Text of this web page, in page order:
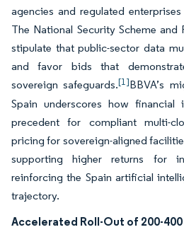
agencies and regulated
The National Security Scheme and
stipulate that public-sector data
and favor bids that
sovereign safeguards.[1]BBVA’s
Spain underscores how
precedent for compliant multi-
pricing for sovereign-aligned
supporting higher returns for
reinforcing the Spain artificial
trajectory.
Accelerated Roll-Out of 200-